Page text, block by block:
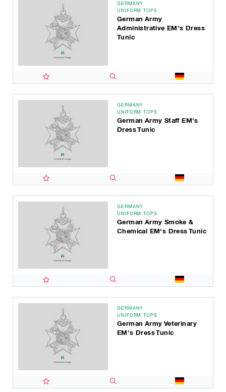
GERMANY
UNIFORM TOPS
German Army
Administrative EM's Dress
Tunic
GERMANY
UNIFORM TOPS
German Army Staff EM's
Dress Tunic
GERMANY
UNIFORM TOPS
German Army Smoke &
Chemical EM's Dress Tunic
GERMANY
UNIFORM TOPS
German Army Veterinary
EM's Dress Tunic